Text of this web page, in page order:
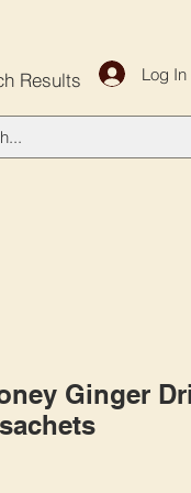
Results Log In
Ginger